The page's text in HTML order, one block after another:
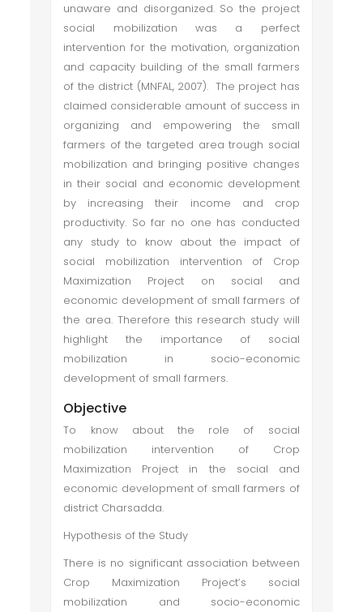
unaware and disorganized. So the project
social mobilization was a perfect
intervention for the motivation, organization
and capacity building of the small farmers
of the district (MNFAL, 2007). The project has
claimed considerable amount of success in
organizing and empowering the small
farmers of the targeted area trough social
mobilization and bringing positive changes
in their social and economic development
by increasing their income and crop
productivity. So far no one has conducted
any study to know about the impact of
social mobilization intervention of Crop
Maximization Project on social and
economic development of small farmers of
the area. Therefore this research study will
highlight the importance of social
mobilization in socio-economic
development of small farmers.
Objective
To know about the role of social
mobilization intervention of Crop
Maximization Project in the social and
economic development of small farmers of
district Charsadda.
Hypothesis of the Study
There is no significant association between
Crop Maximization Project’s social
mobilization and socio-economic